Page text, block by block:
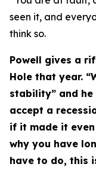
seen it, and
think so.
Powell gives a
Hole that year.
stability” and
accept a
if it made it
why you have
have to do, this